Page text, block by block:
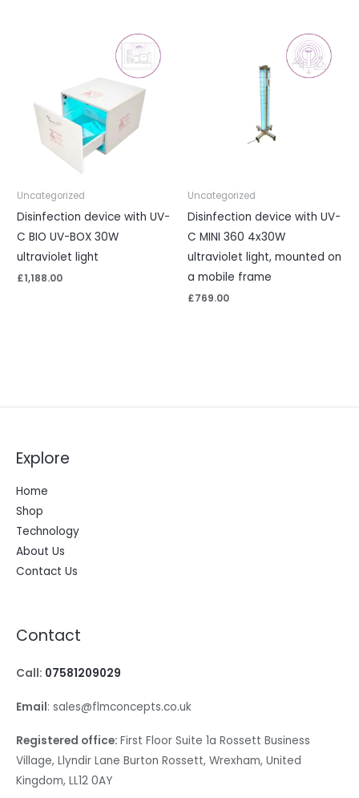
Uncategorized
Disinfection device with UV-
C BIO UV-BOX 30W
ultraviolet light
£1,188.00
Uncategorized
Disinfection device with UV-
C MINI 360 4x30W
ultraviolet light, mounted on
a mobile frame
£769.00
Explore
Home
Shop
Technology
About Us
Contact Us
Contact
Call: 07581209029
Email: sales@flmconcepts.co.uk
Registered office: First Floor Suite 1a Rossett Business
Village, Llyndir Lane Burton Rossett, Wrexham, United
Kingdom, LL12 0AY